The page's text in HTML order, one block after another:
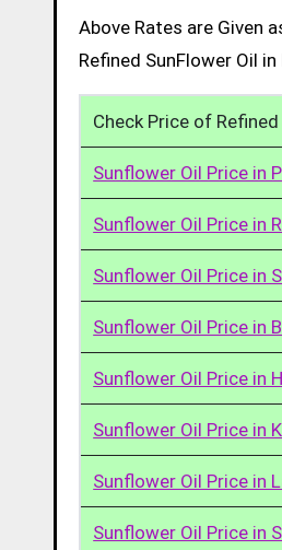
Above Rates are Given
Refined SunFlower Oil in
Check Price of
Sunflower Oil Price in
Sunflower Oil Price in
Sunflower Oil Price in
Sunflower Oil Price in
Sunflower Oil Price in
Sunflower Oil Price in
Sunflower Oil Price in
Sunflower Oil Price in